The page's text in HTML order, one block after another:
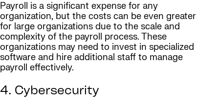
Payroll is a significant expense for any
organization, but the costs can be even greater
for large organizations due to the scale and
complexity of the payroll process. These
organizations may need to invest in specialized
software and hire additional staff to manage
payroll effectively.
4. Cybersecurity